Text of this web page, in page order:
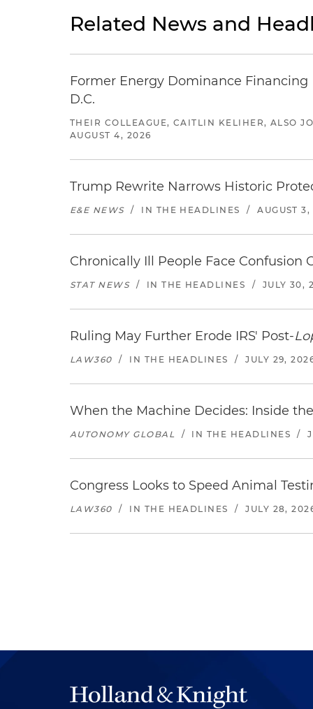
Related News and
Former Energy Dominance
D.C.
THEIR COLLEAGUE, CAITLIN KELIHER, ALSO
AUGUST 4, 2026
Trump Rewrite Narrows Historic
E&E NEWS / IN THE HEADLINES / AUGUST
Chronically Ill People Face
STAT NEWS / IN THE HEADLINES / JULY 30,
Ruling May Further Erode IRS' Post-
LAW360 / IN THE HEADLINES / JULY 29,
When the Machine Decides: Inside
AUTONOMY GLOBAL / IN THE HEADLINES /
Congress Looks to Speed Animal
LAW360 / IN THE HEADLINES / JULY 28,